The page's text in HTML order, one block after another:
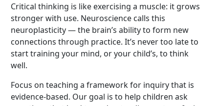
Critical thinking is like exercising a muscle: it grows
stronger with use. Neuroscience calls this
neuroplasticity — the brain’s ability to form new
connections through practice. It’s never too late to
start training your mind, or your child’s, to think
well.
Focus on teaching a framework for inquiry that is
evidence-based. Our goal is to help children ask